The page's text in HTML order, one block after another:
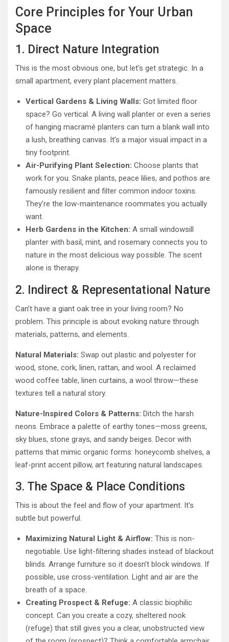
Core Principles for Your Urban
Space
1. Direct Nature Integration
This is the most obvious one, but let’s get strategic. In a
small apartment, every plant placement matters.
Vertical Gardens & Living Walls: Got limited floor
space? Go vertical. A living wall planter or even a series
of hanging macramé planters can turn a blank wall into
a lush, breathing canvas. It’s a major visual impact in a
tiny footprint.
Air-Purifying Plant Selection: Choose plants that
work for you. Snake plants, peace lilies, and pothos are
famously resilient and filter common indoor toxins.
They’re the low-maintenance roommates you actually
want.
Herb Gardens in the Kitchen: A small windowsill
planter with basil, mint, and rosemary connects you to
nature in the most delicious way possible. The scent
alone is therapy.
2. Indirect & Representational Nature
Can’t have a giant oak tree in your living room? No
problem. This principle is about evoking nature through
materials, patterns, and elements.
Natural Materials: Swap out plastic and polyester for
wood, stone, cork, linen, rattan, and wool. A reclaimed
wood coffee table, linen curtains, a wool throw—these
textures tell a natural story.
Nature-Inspired Colors & Patterns: Ditch the harsh
neons. Embrace a palette of earthy tones—moss greens,
sky blues, stone grays, and sandy beiges. Decor with
patterns that mimic organic forms: honeycomb shelves, a
leaf-print accent pillow, art featuring natural landscapes.
3. The Space & Place Conditions
This is about the feel and flow of your apartment. It’s
subtle but powerful.
Maximizing Natural Light & Airflow: This is non-
negotiable. Use light-filtering shades instead of blackout
blinds. Arrange furniture so it doesn’t block windows. If
possible, use cross-ventilation. Light and air are the
breath of a space.
Creating Prospect & Refuge: A classic biophilic
concept. Can you create a cozy, sheltered nook
(refuge) that still gives you a clear, unobstructed view